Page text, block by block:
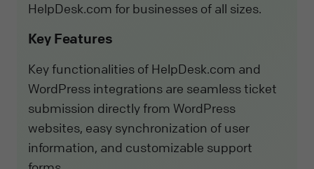
HelpDesk.com for businesses of all sizes.
Key Features
Key functionalities of HelpDesk.com and
WordPress integrations are seamless ticket
submission directly from WordPress
websites, easy synchronization of user
information, and customizable support